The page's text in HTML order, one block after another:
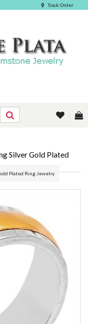
Track Order
Silver Gold Plated
Plated Ring Jewelry